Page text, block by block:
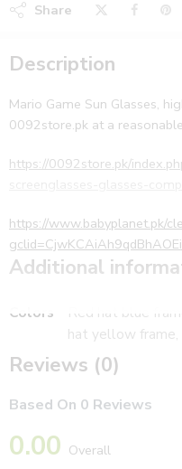
Share
Description
Mario Game Sun Glasses,
0092store.pk at a
https://0092store.pk/
screenglasses-glasses-
https://www.babyplanet.pk/
delivery is provided to
the cities Lahore, Karachi,
cities of Pakistan. The
kids are looking beautiful.
Further, cash on delivery is
Additional
Colors
Red hat blue
hat yellow
Reviews (0)
Based On 0 Reviews
0.00 Overall